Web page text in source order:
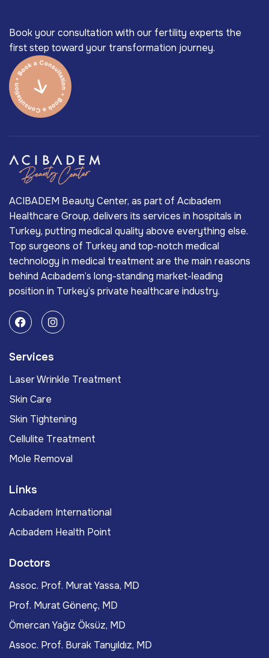
Book your consultation with our fertility experts the
first step toward your transformation journey.
ACIBADEM Beauty Center, as part of Acıbadem
Healthcare Group, delivers its services in hospitals in
Turkey, putting medical quality above everything else.
Top surgeons of Turkey and top-notch medical
technology in medical treatment are the main reasons
behind Acıbadem’s long-standing market-leading
position in Turkey’s private healthcare industry.
Services
Laser Wrinkle Treatment
Skin Care
Skin Tightening
Cellulite Treatment
Mole Removal
Links
Acıbadem International
Acıbadem Health Point
Doctors
Assoc. Prof. Murat Yassa, MD
Prof. Murat Gönenç, MD
Ömercan Yağız Öksüz, MD
Assoc. Prof. Burak Tanyıldız, MD